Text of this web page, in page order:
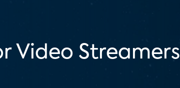
Video